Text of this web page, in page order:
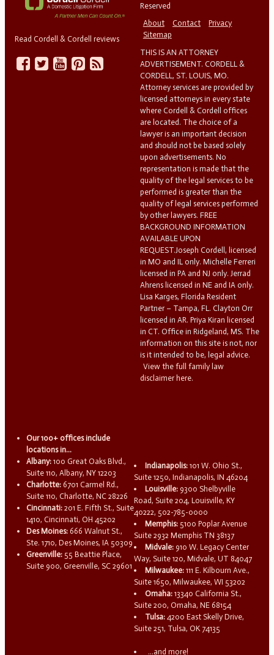
Read Cordell & Cordell reviews
Reserved
About
Contact
Privacy
Sitemap
THIS IS AN ATTORNEY
ADVERTISEMENT. CORDELL &
CORDELL, ST. LOUIS, MO.
Attorney services are provided by
licensed attorneys in every state
where Cordell & Cordell offices
are located. The choice of a
lawyer is an important decision
and should not be based solely
upon advertisements. No
representation is made that the
quality of the legal services to be
performed is greater than the
quality of legal services performed
by other lawyers. FREE
BACKGROUND INFORMATION
AVAILABLE UPON
REQUEST.Joseph Cordell, licensed
in MO and IL only. Michelle Ferreri
licensed in PA and NJ only. Jerrad
Ahrens licensed in NE and IA only.
Lisa Karges, Florida Resident
Partner – Tampa, FL. Clayton Orr
licensed in AR. Priya Kiran licensed
in CT. Office in Ridgeland, MS. The
information on this site is not, nor
is it intended to be, legal advice.
View the full family law
disclaimer here.
Our 100+ offices include
locations in...
Albany: 100 Great Oaks Blvd.,
Suite 110, Albany, NY 12203
Charlotte: 6701 Carmel Rd.,
Suite 110, Charlotte, NC 28226
Cincinnati: 201 E. Fifth St., Suite
1410, Cincinnati, OH 45202
Des Moines: 666 Walnut St.,
Ste. 1710, Des Moines, IA 50309
Greenville: 55 Beattie Place,
Suite 900, Greenville, SC 29601
Indianapolis: 101 W. Ohio St.,
Suite 1250, Indianapolis, IN 46204
Louisville: 9300 Shelbyville
Road, Suite 204, Louisville, KY
40222, 502-785-0000
Memphis: 5100 Poplar Avenue
Suite 2932 Memphis TN 38137
Midvale: 910 W. Legacy Center
Way, Suite 120, Midvale, UT 84047
Milwaukee: 111 E. Kilbourn Ave.,
Suite 1650, Milwaukee, WI 53202
Omaha: 13340 California St.,
Suite 200, Omaha, NE 68154
Tulsa: 4200 East Skelly Drive,
Suite 251, Tulsa, OK 74135
...and more!